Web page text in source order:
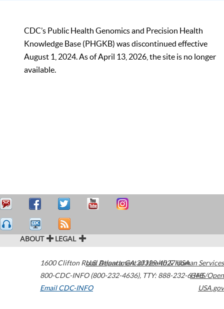
CDC’s Public Health Genomics and Precision Health
Knowledge Base (PHGKB) was discontinued effective
August 1, 2024. As of April 13, 2026, the site is no longer
available.
ABOUT LEGAL
1600 Clifton Road Atlanta,GA30329-4027USA
800-CDC-INFO (800-232-4636), TTY: 888-232-6348
Email CDC-INFO
U.S. Department of Health & Human Services
HHS/Open
USA.gov